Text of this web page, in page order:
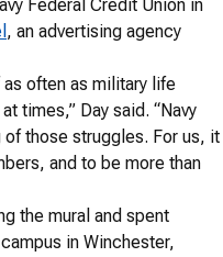
Federal Credit Union in
, an advertising agency
often as military life
times,” Day said. “Navy
of those struggles. For us, it
and to be more than
the mural and spent
in Winchester,